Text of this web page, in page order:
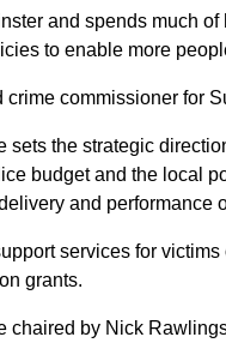
and spends much
to enable more
crime commissioner for
the strategic
budget and the local
and performance
services for
grants.
by Nick